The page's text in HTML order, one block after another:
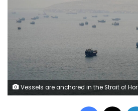
Vessels are anchored in the Strait of Hormuz, as seen from Musandam, Oman, on Thursday. Reuters
Facebook